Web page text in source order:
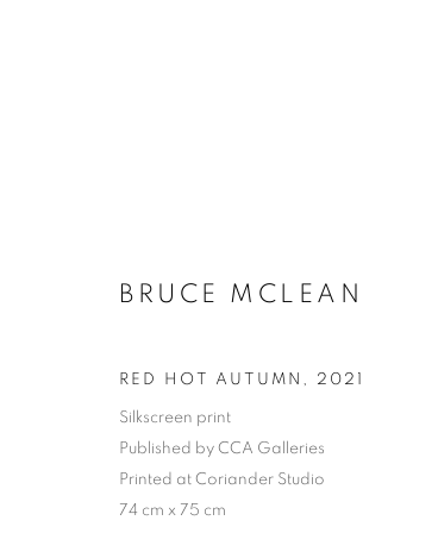
BRUCE MCLEAN
RED HOT AUTUMN , 2021
Silkscreen print
Published by CCA Galleries
Printed at Coriander Studio
74 cm x 75 cm